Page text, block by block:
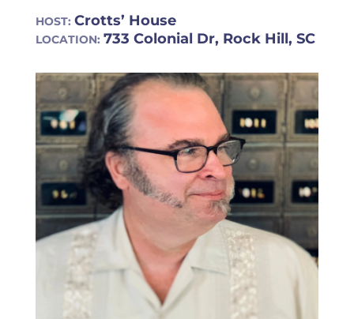
HOST: Crotts’ House
LOCATION: 733 Colonial Dr, Rock Hill, SC